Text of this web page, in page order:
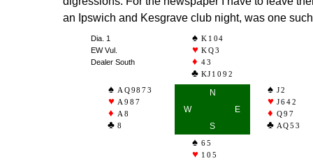
an Ipswich and Kesgrave club night, was one
Dia. 1
EW Vul.
Dealer South
K104
KQ3
43
KJ1092
AQ9873
A987
A8
8
N
W
E
S
J2
J642
Q97
AQ53
65
105